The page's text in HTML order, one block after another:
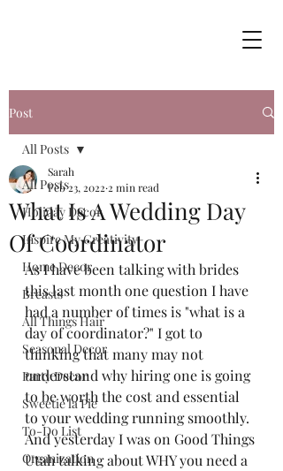
Post
All Posts
Holiday Decor
Inspire My Creativity
Home Decor
Breasts
All Things Hair
Seasonal Decor
Party Decor
Sweetie la Pie
To-Do List
Organization
All Posts
What Is A Wedding Day
Of Coordinator
Sarah
Feb 23, 2022 2 min read
As I have been talking with brides
this last month one question I have
had a number of times is "what is a
day of coordinator?" I got to
thinking that many may not
understand why hiring one is going
to be worth the cost and essential
to your wedding running smoothly.
And yesterday I was on Good Things
Utah talking about WHY you need a